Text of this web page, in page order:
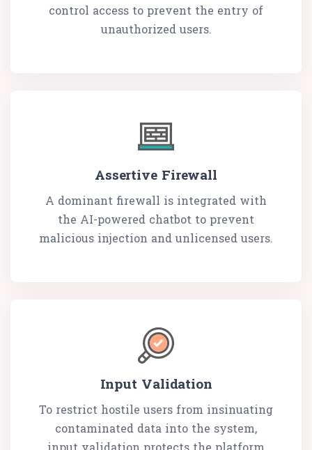
control access to prevent the entry of
unauthorized users.
Assertive Firewall
A dominant firewall is integrated with
the AI-powered chatbot to prevent
malicious injection and unlicensed users.
Input Validation
To restrict hostile users from insinuating
contaminated data into the system,